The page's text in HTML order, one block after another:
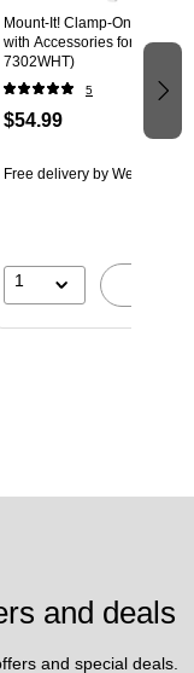
Mount-It! Clamp-On
with Accessories for Desks,
7302WHT)
5
$54.99
Free delivery by Wed, Aug 19
1
and deals
and special deals.